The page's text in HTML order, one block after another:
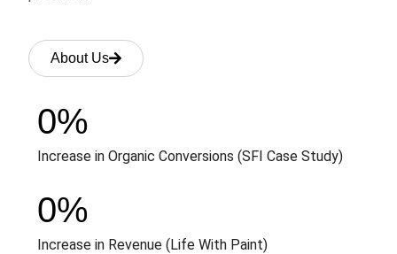
About Us
Increase in Organic Conversions (SFI Case Study)
0%
Increase in Revenue (Life With Paint)
0%